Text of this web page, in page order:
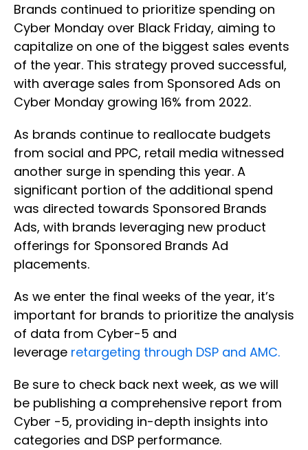
Brands continued to prioritize spending on
Cyber Monday over Black Friday, aiming to
capitalize on one of the biggest sales events
of the year. This strategy proved successful,
with average sales from Sponsored Ads on
Cyber Monday growing 16% from 2022.
As brands continue to reallocate budgets
from social and PPC, retail media witnessed
another surge in spending this year. A
significant portion of the additional spend
was directed towards Sponsored Brands
Ads, with brands leveraging new product
offerings for Sponsored Brands Ad
placements.
As we enter the final weeks of the year, it’s
important for brands to prioritize the analysis
of data from Cyber-5 and
leverage retargeting through DSP and AMC.
Be sure to check back next week, as we will
be publishing a comprehensive report from
Cyber -5, providing in-depth insights into
categories and DSP performance.